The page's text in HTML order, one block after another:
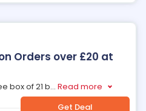
Orders over £20 at
box of 21 b... Read more
Get Deal